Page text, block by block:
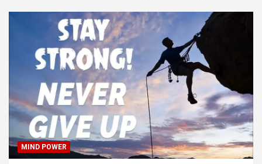
MIND POWER